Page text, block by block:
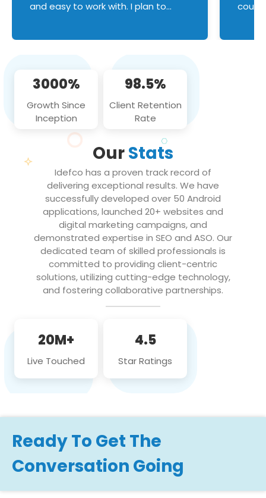
and easy to work with. I plan to
3000%
Growth Since
Inception
98.5%
Client Retention
Rate
OurStats
Idefco has a proven track record of
delivering exceptional results. We have
successfully developed over 50 Android
applications, launched 20+ websites and
digital marketing campaigns, and
demonstrated expertise in SEO and ASO. Our
dedicated team of skilled professionals is
committed to providing client-centric
solutions, utilizing cutting-edge technology,
and fostering collaborative partnerships.
20M+
Live Touched
4.5
Star Ratings
Ready To Get The
Conversation Going